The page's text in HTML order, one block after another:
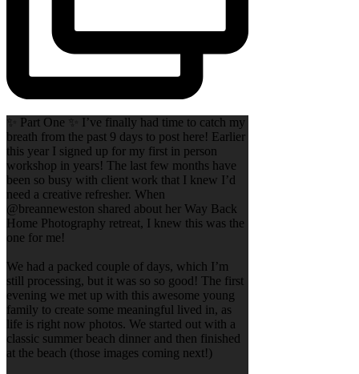
✨ Part One ✨ I’ve finally had time to catch my
breath from the past 9 days to post here! Earlier
this year I signed up for my first in person
workshop in years! The last few months have
been so busy with client work that I knew I’d
need a creative refresher. When
@breanneweston shared about her Way Back
Home Photography retreat, I knew this was the
one for me!
We had a packed couple of days, which I’m
still processing, but it was so so good! The first
evening we met up with this awesome young
family to create some meaningful lived in, as
life is right now photos. We started out with a
classic summer beach dinner and then finished
at the beach (those images coming next!)